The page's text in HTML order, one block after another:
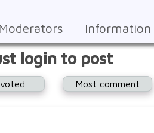
Moderators Information
login to post
Most comment